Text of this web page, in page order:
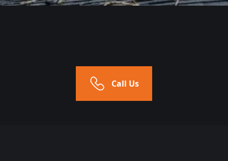
Call Us